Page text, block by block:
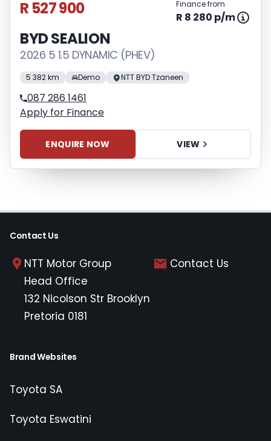
R 527 900 Finance from
R 8 280 p/m
BYD SEALION
2026 5 1.5 DYNAMIC (PHEV)
5 382 km Demo NTT BYD Tzaneen
087 286 1461
Apply for Finance
ENQUIRE NOW VIEW
Contact Us
NTT Motor Group
Head Office
132 Nicolson Str Brooklyn
Pretoria 0181
Contact Us
Brand Websites
Toyota SA
Toyota Eswatini